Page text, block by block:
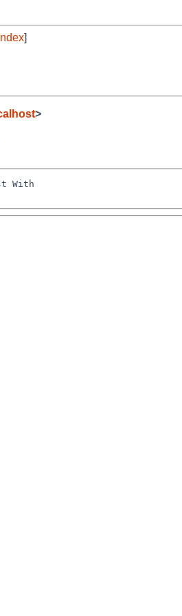
]
>
With